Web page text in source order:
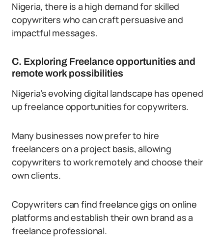
Nigeria, there is a high demand for skilled
copywriters who can craft persuasive and
impactful messages.
C. Exploring Freelance opportunities and
remote work possibilities
Nigeria’s evolving digital landscape has opened
up freelance opportunities for copywriters.
Many businesses now prefer to hire
freelancers on a project basis, allowing
copywriters to work remotely and choose their
own clients.
Copywriters can find freelance gigs on online
platforms and establish their own brand as a
freelance professional.